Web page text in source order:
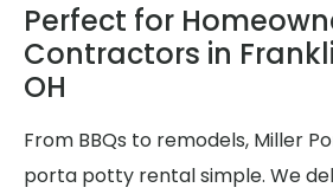
Perfect for
Contractors in
OH
From BBQs to remodels, Miller
porta potty rental simple. We